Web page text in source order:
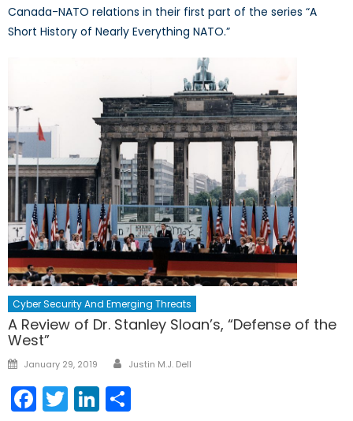
Canada-NATO relations in their first part of the series “A
Short History of Nearly Everything NATO.”
Cyber Security And Emerging Threats
A Review of Dr. Stanley Sloan’s, “Defense of the
West”
Posted
January 29, 2019 Author
Justin M.J. Dell
Facebook
TwitterLinkedIn